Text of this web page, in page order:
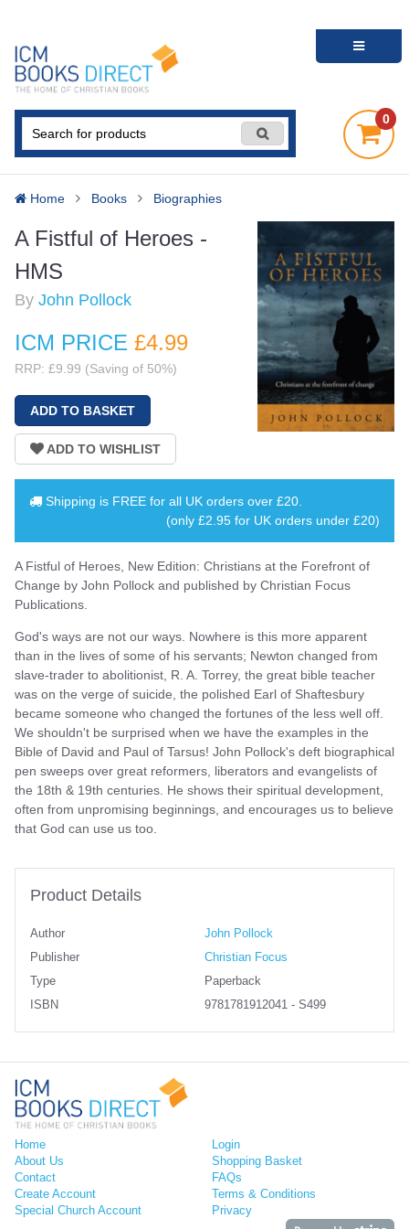
0
Home Books Biographies
A Fistful of Heroes -
HMS
By John Pollock
ICM PRICE £4.99
RRP: £9.99 (Saving of 50%)
Shipping is FREE for all UK orders over £20
(only £2.95 for UK orders under £20)
A Fistful of Heroes, New Edition: Christians at the Forefront of
Change by John Pollock and published by Christian Focus
Publications.
God's ways are not our ways. Nowhere is this more apparent
than in the lives of some of his servants; Newton changed from
slave-trader to abolitionist, R. A. Torrey, the great bible teacher
was on the verge of suicide, the polished Earl of Shaftesbury
became someone who changed the fortunes of the less well off.
We shouldn't be surprised when we have the examples in the
Bible of David and Paul of Tarsus! John Pollock's deft biographical
pen sweeps over great reformers, liberators and evangelists of
the 18th & 19th centuries. He shows their spiritual development,
often from unpromising beginnings, and encourages us to believe
that God can use us too.
Product Details
Author
John Pollock
Publisher
Christian Focus
Type
Paperback
ISBN
9781781912041 - S499
Home
About Us
Contact
Create Account
Special Church Account
Login
Shopping Basket
FAQs
Terms & Conditions
Privacy